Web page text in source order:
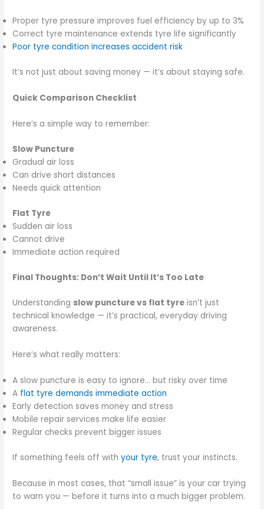
Proper tyre pressure improves fuel efficiency by up to 3%
Correct tyre maintenance extends tyre life significantly
Poor tyre condition increases accident risk
It’s not just about saving money — it’s about staying safe.
Quick Comparison Checklist
Here’s a simple way to remember:
Slow Puncture
Gradual air loss
Can drive short distances
Needs quick attention
Flat Tyre
Sudden air loss
Cannot drive
Immediate action required
Final Thoughts: Don’t Wait Until It’s Too Late
Understanding slow puncture vs flat tyre isn’t just
technical knowledge — it’s practical, everyday driving
awareness.
Here’s what really matters:
A slow puncture is easy to ignore… but risky over time
A flat tyre demands immediate action
Early detection saves money and stress
Mobile repair services make life easier
Regular checks prevent bigger issues
If something feels off withyour tyre, trust your instincts.
Because in most cases, that “small issue” is your car trying
to warn you — before it turns into a much bigger problem.